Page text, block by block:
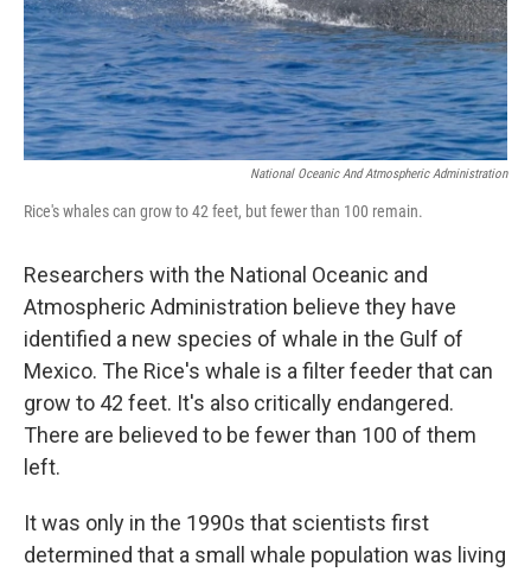
National Oceanic And Atmospheric Administration
Rice's whales can grow to 42 feet, but fewer than 100 remain.
Researchers with the National Oceanic and
Atmospheric Administration believe they have
identified a new species of whale in the Gulf of
Mexico. The Rice's whale is a filter feeder that can
grow to 42 feet. It's also critically endangered.
There are believed to be fewer than 100 of them
left.
It was only in the 1990s that scientists first
determined that a small whale population was living